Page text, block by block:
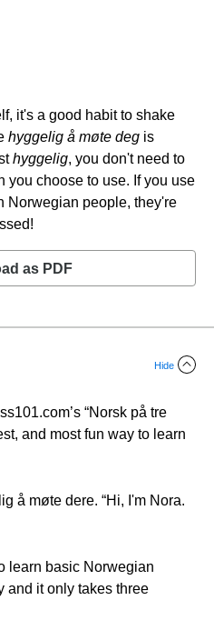
it's a good habit to shake
hyggelig å møte deg is
hyggelig, you don't need to
you choose to use. If you use
Norwegian people, they're
as PDF
Hide
“Norsk på tre
and most fun way to learn
å møte dere. “Hi, I'm Nora.
learn basic Norwegian
and it only takes three